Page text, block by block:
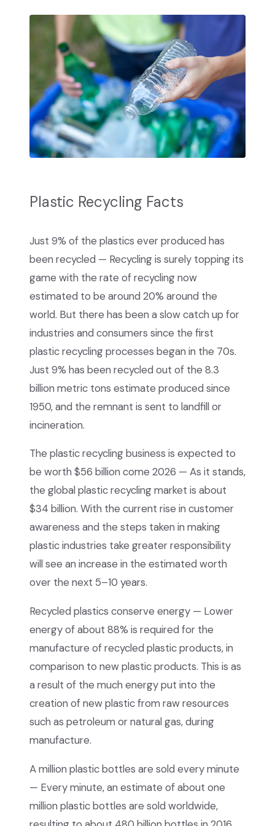
Plastic Recycling Facts
Just 9% of the plastics ever produced has
been recycled — Recycling is surely topping its
game with the rate of recycling now
estimated to be around 20% around the
world. But there has been a slow catch up for
industries and consumers since the first
plastic recycling processes began in the 70s.
Just 9% has been recycled out of the 8.3
billion metric tons estimate produced since
1950, and the remnant is sent to landfill or
incineration.
The plastic recycling business is expected to
be worth $56 billion come 2026 — As it stands,
the global plastic recycling market is about
$34 billion. With the current rise in customer
awareness and the steps taken in making
plastic industries take greater responsibility
will see an increase in the estimated worth
over the next 5–10 years.
Recycled plastics conserve energy — Lower
energy of about 88% is required for the
manufacture of recycled plastic products, in
comparison to new plastic products. This is as
a result of the much energy put into the
creation of new plastic from raw resources
such as petroleum or natural gas, during
manufacture.
A million plastic bottles are sold every minute
— Every minute, an estimate of about one
million plastic bottles are sold worldwide,